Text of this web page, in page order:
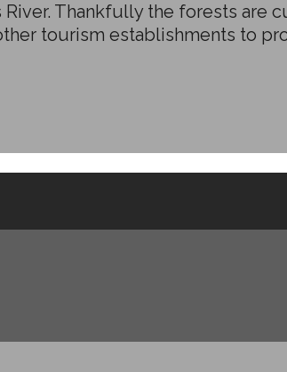
Thankfully the forests are
tourism establishments to